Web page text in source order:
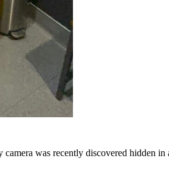
was recently discovered hidden